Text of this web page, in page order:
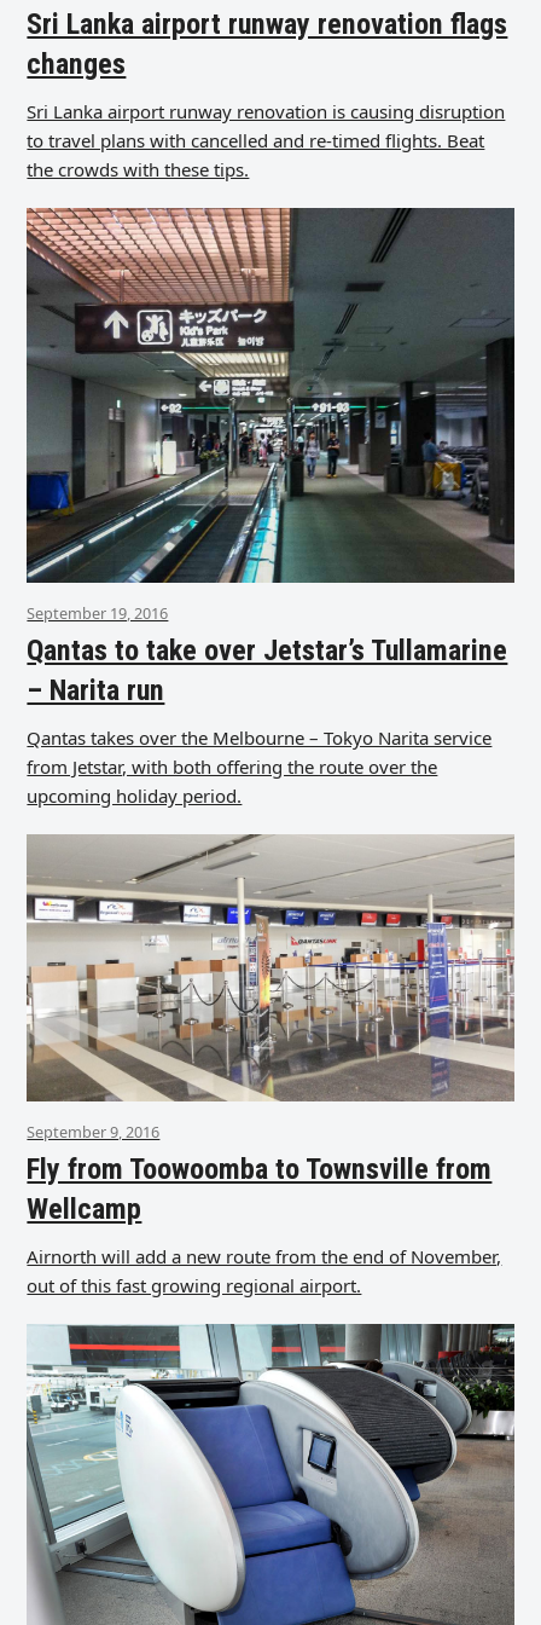
Sri Lanka airport runway renovation flags
changes
Sri Lanka airport runway renovation is causing disruption
to travel plans with cancelled and re-timed flights. Beat
the crowds with these tips.
September 19, 2016
Qantas to take over Jetstar’s Tullamarine
– Narita run
Qantas takes over the Melbourne – Tokyo Narita service
from Jetstar, with both offering the route over the
upcoming holiday period.
September 9, 2016
Fly from Toowoomba to Townsville from
Wellcamp
Airnorth will add a new route from the end of November,
out of this fast growing regional airport.